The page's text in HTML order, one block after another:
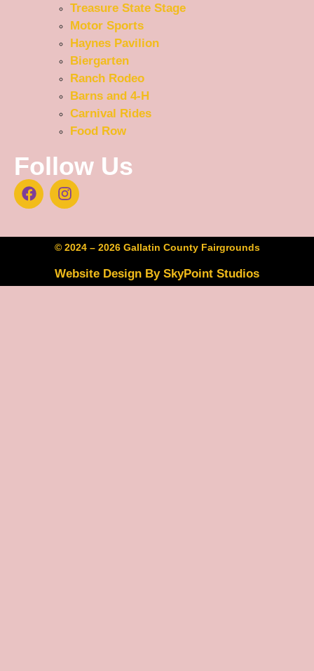
Treasure State Stage
Motor Sports
Haynes Pavilion
Biergarten
Ranch Rodeo
Barns and 4-H
Carnival Rides
Food Row
Follow Us
© 2024 – 2026 Gallatin County Fairgrounds
Website Design By SkyPoint Studios